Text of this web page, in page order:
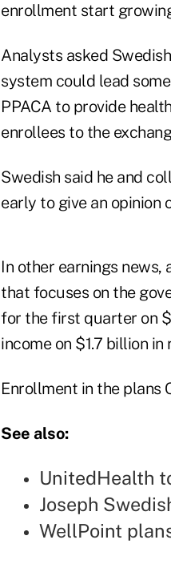
enrollment start
Analysts asked
system could lead
PPACA to provide
enrollees to the
Swedish said he and
early to give an opinion
In other earnings news,
that focuses on the
for the first quarter on
income on $1.7 billion
Enrollment in the plans
See also:
UnitedHealth
Joseph
WellPoint